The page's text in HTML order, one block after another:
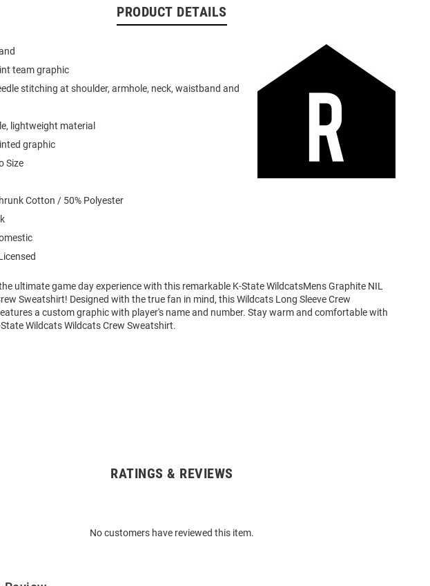
PRODUCT DETAILS
team graphic
stitching at shoulder, armhole, neck, waistband and
lightweight material
graphic
Size
Cotton / 50% Polyester
ultimate game day experience with this remarkable K-State WildcatsMens Graphite NIL
Sweatshirt! Designed with the true fan in mind, this Wildcats Long Sleeve Crew
a custom graphic with player's name and number. Stay warm and comfortable with
Wildcats Wildcats Crew Sweatshirt.
RATINGS & REVIEWS
No customers have reviewed this item.